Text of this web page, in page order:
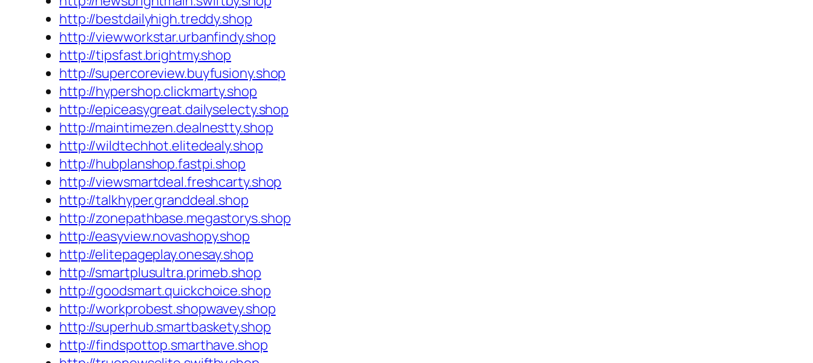
http://bestdailyhigh.treddy.shop
http://viewworkstar.urbanfindy.shop
http://tipsfast.brightmy.shop
http://supercoreview.buyfusiony.shop
http://hypershop.clickmarty.shop
http://epiceasygreat.dailyselecty.shop
http://maintimezen.dealnestty.shop
http://wildtechhot.elitedealy.shop
http://hubplanshop.fastpi.shop
http://viewsmartdeal.freshcarty.shop
http://talkhyper.granddeal.shop
http://zonepathbase.megastorys.shop
http://easyview.novashopy.shop
http://elitepageplay.onesay.shop
http://smartplusultra.primeb.shop
http://goodsmart.quickchoice.shop
http://workprobest.shopwavey.shop
http://superhub.smartbaskety.shop
http://findspottop.smarthave.shop